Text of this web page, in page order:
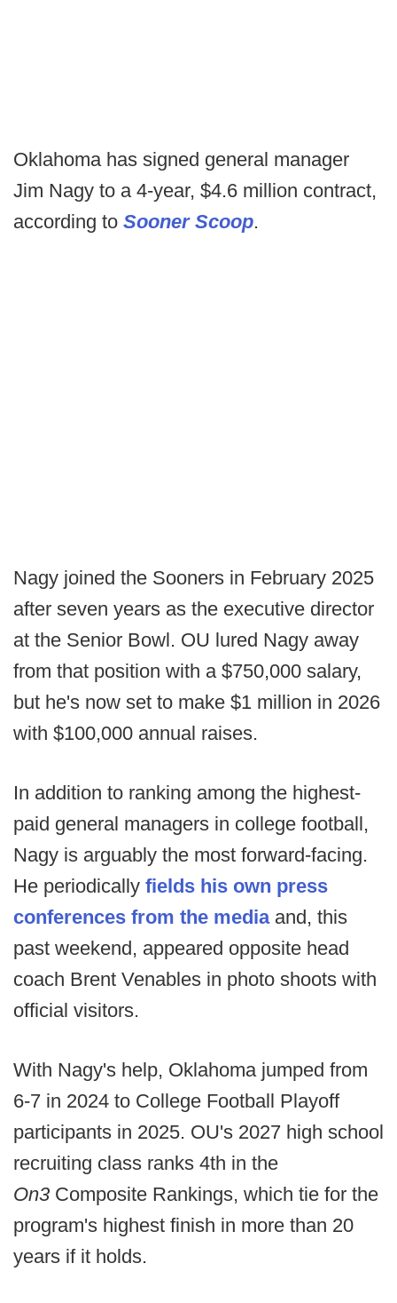
Oklahoma has signed general manager
Jim Nagy to a 4-year, $4.6 million contract,
according to Sooner Scoop.
Nagy joined the Sooners in February 2025
after seven years as the executive director
at the Senior Bowl. OU lured Nagy away
from that position with a $750,000 salary,
but he's now set to make $1 million in 2026
with $100,000 annual raises.
In addition to ranking among the highest-
paid general managers in college football,
Nagy is arguably the most forward-facing.
He periodically fields his own press
conferences from the mediaand, this
past weekend, appeared opposite head
coach Brent Venables in photo shoots with
official visitors.
With Nagy's help, Oklahoma jumped from
6-7 in 2024 to College Football Playoff
participants in 2025. OU's 2027 high school
recruiting class ranks 4th in the
On3 Composite Rankings, which tie for the
program's highest finish in more than 20
years if it holds.